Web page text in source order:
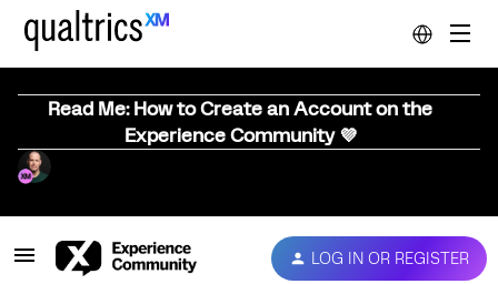
Read Me: How to Create an Account on the
Experience Community 💜
LOG IN OR REGISTER